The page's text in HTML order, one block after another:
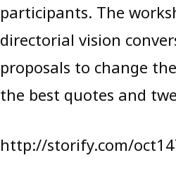
participants. The
directorial vision
proposals to change
the best quotes and
http://storify.com/